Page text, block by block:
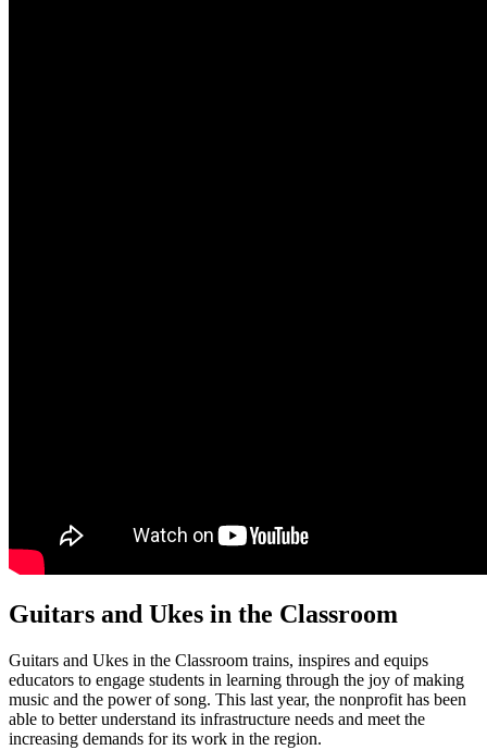
Guitars and Ukes in the Classroom
Guitars and Ukes in the Classroom trains, inspires and equips
educators to engage students in learning through the joy of making
music and the power of song. This last year, the nonprofit has been
able to better understand its infrastructure needs and meet the
increasing demands for its work in the region.